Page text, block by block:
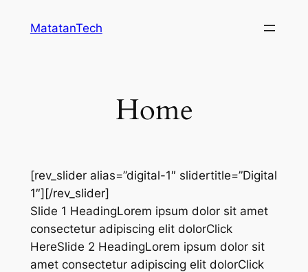
MatatanTech
Home
[rev_slider alias=”digital-1″ slidertitle=”Digital
1″][/rev_slider]
Slide 1 HeadingLorem ipsum dolor sit amet
consectetur adipiscing elit dolorClick
HereSlide 2 HeadingLorem ipsum dolor sit
amet consectetur adipiscing elit dolorClick